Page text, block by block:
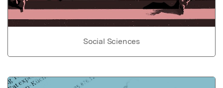
Social Sciences